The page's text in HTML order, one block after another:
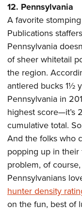
12. Pennsylvania
A favorite
Publications
Pennsylvania
of sheer whitetail
the region.
antlered bucks 1½
Pennsylvania in
highest score—it’s
cumulative total.
And the folks who
popping up in their
problem, of
Pennsylvanians
hunter density
on the fun, best of